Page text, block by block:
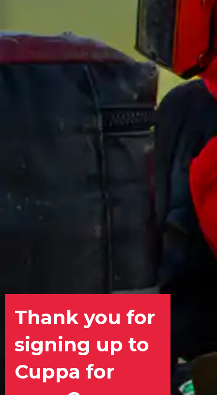
Thank you for
signing up to
Cuppa for